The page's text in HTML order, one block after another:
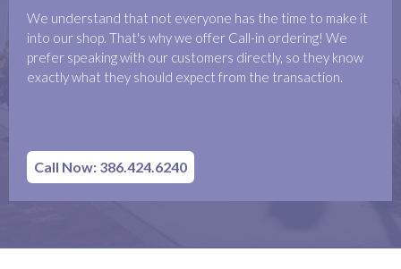
We understand that not everyone has the time to make it
into our shop. That's why we offer Call-in ordering! We
prefer speaking with our customers directly, so they know
exactly what they should expect from the transaction.
Call Now: 386.424.6240